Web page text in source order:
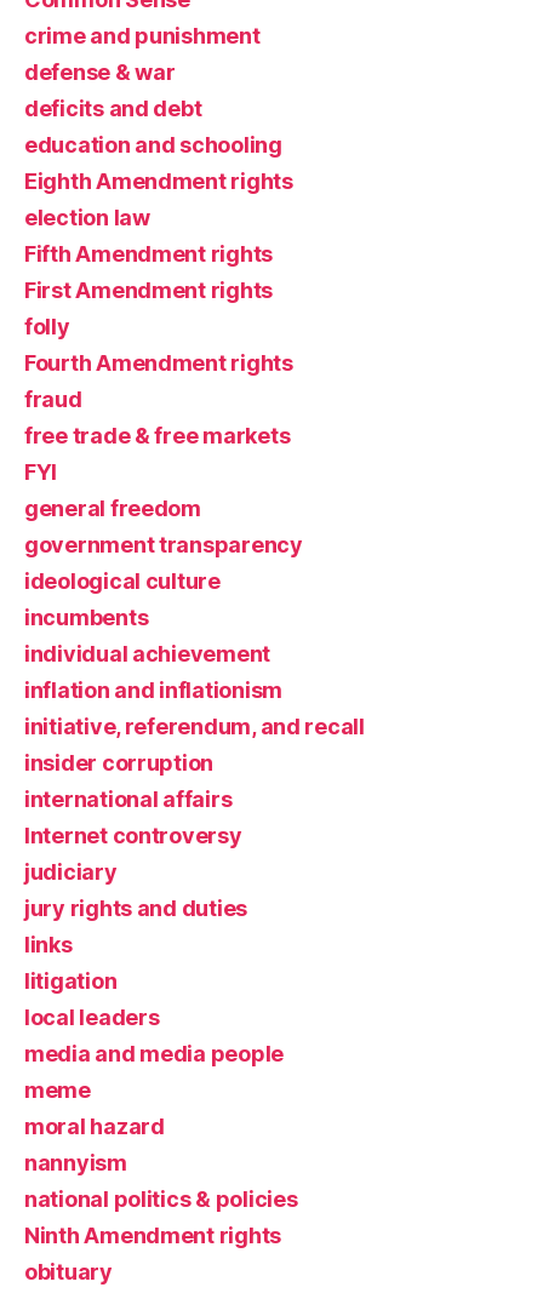
crime and punishment
defense & war
deficits and debt
education and schooling
Eighth Amendment rights
election law
Fifth Amendment rights
First Amendment rights
folly
Fourth Amendment rights
fraud
free trade & free markets
FYI
general freedom
government transparency
ideological culture
incumbents
individual achievement
inflation and inflationism
initiative, referendum, and recall
insider corruption
international affairs
Internet controversy
judiciary
jury rights and duties
links
litigation
local leaders
media and media people
meme
moral hazard
nannyism
national politics & policies
Ninth Amendment rights
obituary